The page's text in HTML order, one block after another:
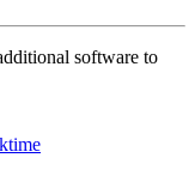
software to